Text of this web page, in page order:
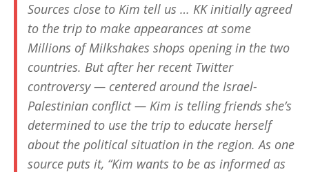
Sources close to Kim tell us … KK initially agreed
to the trip to make appearances at some
Millions of Milkshakes shops opening in the two
countries. But after her recent Twitter
controversy — centered around the Israel-
Palestinian conflict — Kim is telling friends she’s
determined to use the trip to educate herself
about the political situation in the region. As one
source puts it, “Kim wants to be as informed as